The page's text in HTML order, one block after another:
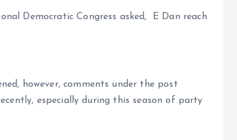
Democratic Congress asked, E Dan reach
however, comments under the post
especially during this season of party